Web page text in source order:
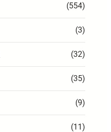
(554)
(3)
(32)
(35)
(9)
(11)